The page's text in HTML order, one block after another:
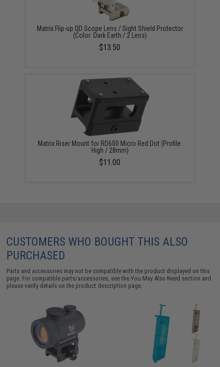
Matrix Flip-up QD Scope Lens / Sight Shield Protector
(Color: Dark Earth / 2 Lens)
$13.50
Matrix Riser Mount for RD600 Micro Red Dot (Profile:
High / 28mm)
$11.00
CUSTOMERS WHO BOUGHT THIS ALSO
PURCHASED
Parts and accessories may not be compatible with the product displayed on this
page. For compatible parts/accessories, see theYou May Also Need section and
please verify details on the product description page.